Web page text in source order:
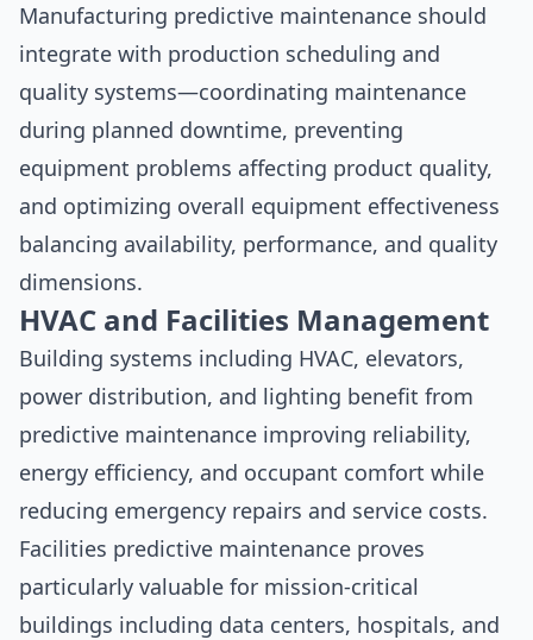
Manufacturing predictive maintenance should
integrate with production scheduling and
quality systems—coordinating maintenance
during planned downtime, preventing
equipment problems affecting product quality,
and optimizing overall equipment effectiveness
balancing availability, performance, and quality
dimensions.
HVAC and Facilities Management
Building systems including HVAC, elevators,
power distribution, and lighting benefit from
predictive maintenance improving reliability,
energy efficiency, and occupant comfort while
reducing emergency repairs and service costs.
Facilities predictive maintenance proves
particularly valuable for mission-critical
buildings including data centers, hospitals, and